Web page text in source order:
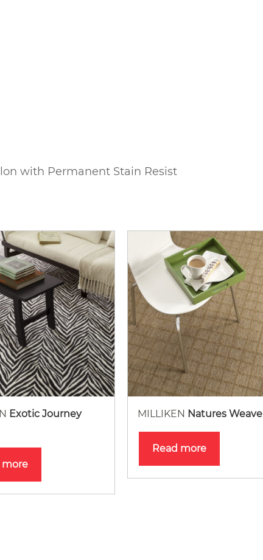
with Permanent Stain Resist
Exotic Journey
more
MILLIKEN Natures Weave
Read more